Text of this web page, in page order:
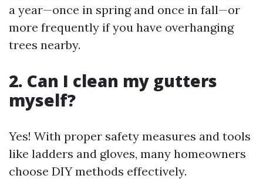
a year—once in spring and once in fall—or
more frequently if you have overhanging
trees nearby.
2. Can I clean my gutters
myself?
Yes! With proper safety measures and tools
like ladders and gloves, many homeowners
choose DIY methods effectively.